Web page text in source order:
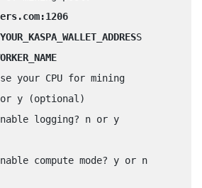
YOUR_KASPA_WALLET_ADDRESS
your CPU for mining
y (optional)
logging? n or y
compute mode? y or n